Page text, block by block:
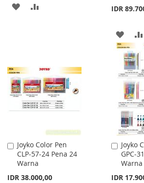
ADD
IDR
ADD
TO
WISH
LIST
Joyko Color Pen
CLP-57-24 Pena 24
Warna
IDR 38.000,00
Add
to
Cart
Joyko
GPC-
Warna
IDR
Add
to
Cart